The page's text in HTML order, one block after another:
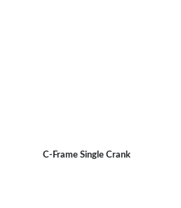
C-Frame Single Crank